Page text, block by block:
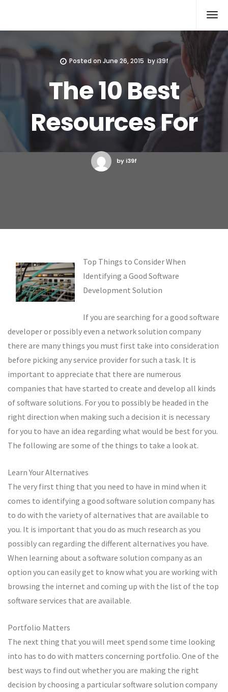
Posted on June 26, 2015 byi39f
The 10 Best
Resources For
by i39f
Top Things to Consider When
Identifying a Good Software
Development Solution
If you are searching for a good software
developer or possibly even a network solution company
there are many things you must first take into consideration
before picking any service provider for such a task. It is
important to appreciate that there are numerous
companies that have started to create and develop all kinds
of software solutions. For you to possibly be headed in the
right direction when making such a decision it is necessary
for you to have an idea regarding what would be best for you.
The following are some of the things to take a look at.
Learn Your Alternatives
The very first thing that you need to have in mind when it
comes to identifying a good software solution company has
to do with the variety of alternatives that are available to
you. It is important that you do as much research as you
possibly can regarding the different alternatives you have.
When learning about a software solution company as an
option you can easily get to know what you are working with
browsing the internet and coming up with the list of the top
software services that are available.
Portfolio Matters
The next thing that you will meet spend some time looking
into has to do with matters concerning portfolio. One of the
best ways to find out whether you are making the right
decision by choosing a particular software solution company